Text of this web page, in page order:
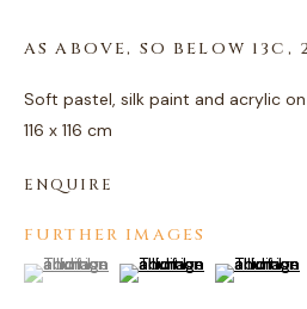
AS ABOVE, SO BELOW 13C ,
Soft pastel, silk paint and acrylic
116 x 116 cm
ENQUIRE
FURTHER IMAGES
(View a larger image of thumbnail 1 )
, currently selected.
, currently selected.
, currently selected.(View a larger image of
(View a